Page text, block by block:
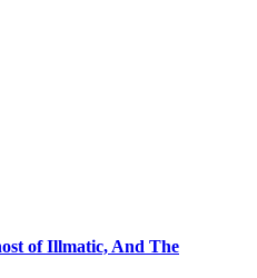
of Illmatic, And The